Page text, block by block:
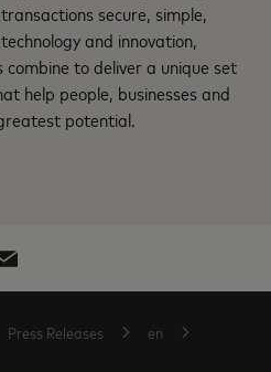
secure, simple,
and innovation,
to deliver a unique set
help people, businesses and
potential.
Press Releases
en